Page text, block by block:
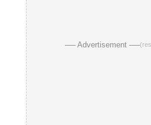
── Advertisement ──